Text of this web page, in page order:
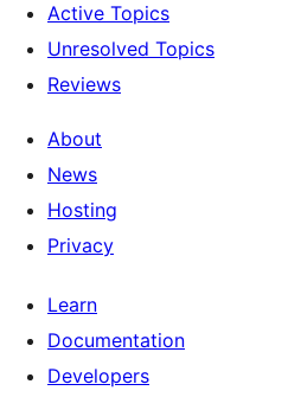
Active Topics
Unresolved Topics
Reviews
About
News
Hosting
Privacy
Learn
Documentation
Developers